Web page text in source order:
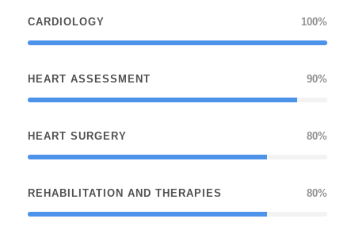
CARDIOLOGY 100%
HEART ASSESSMENT 90%
HEART SURGERY 80%
REHABILITATION AND THERAPIES 80%